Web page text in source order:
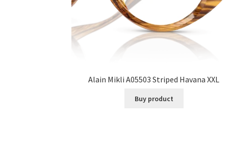
Alain Mikli A05503 Striped Havana XXL
Buy product